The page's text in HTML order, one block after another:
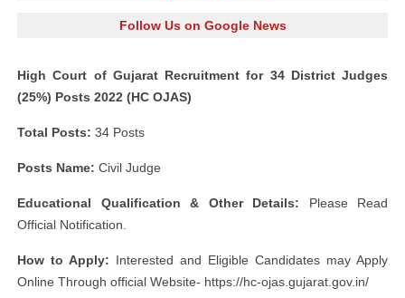
Follow Us on Google News
High Court of Gujarat Recruitment for 34 District Judges
(25%) Posts 2022 (HC OJAS)
Total Posts: 34 Posts
Posts Name: Civil Judge
Educational Qualification & Other Details: Please Read
Official Notification.
How to Apply: Interested and Eligible Candidates may Apply
Online Through official Website- https://hc-ojas.gujarat.gov.in/